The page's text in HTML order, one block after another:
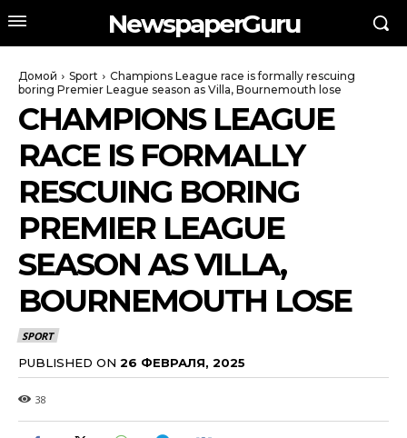
NewspaperGuru
Домой Sport
Champions League race is formally rescuing
boring Premier League season as Villa, Bournemouth lose
CHAMPIONS LEAGUE
RACE IS FORMALLY
RESCUING BORING
PREMIER LEAGUE
SEASON AS VILLA,
BOURNEMOUTH LOSE
SPORT
PUBLISHED ON 26 ФЕВРАЛЯ, 2025
38